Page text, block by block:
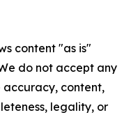
content "as is"
do not accept any
accuracy, content,
legality, or